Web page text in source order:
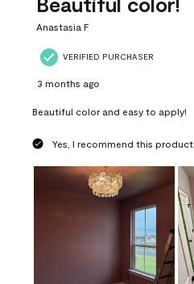
Anastasia F
VERIFIED PURCHASER
3 months ago
Beautiful color and easy to apply!
Yes, I recommend this product.